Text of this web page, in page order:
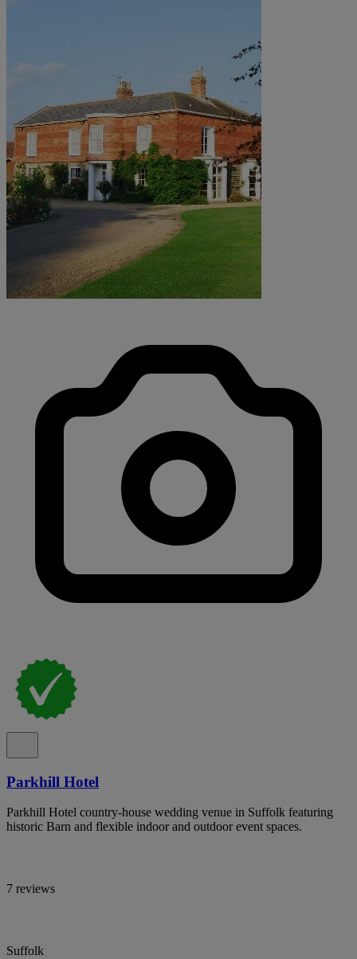
Parkhill Hotel
Parkhill Hotel country-house wedding venue in Suffolk featuring
historic Barn and flexible indoor and outdoor event spaces.
7 reviews
Suffolk